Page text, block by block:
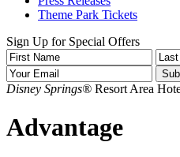
Theme Park Tickets
Sign Up for Special Offers
Disney Springs® Resort Area
Advantage